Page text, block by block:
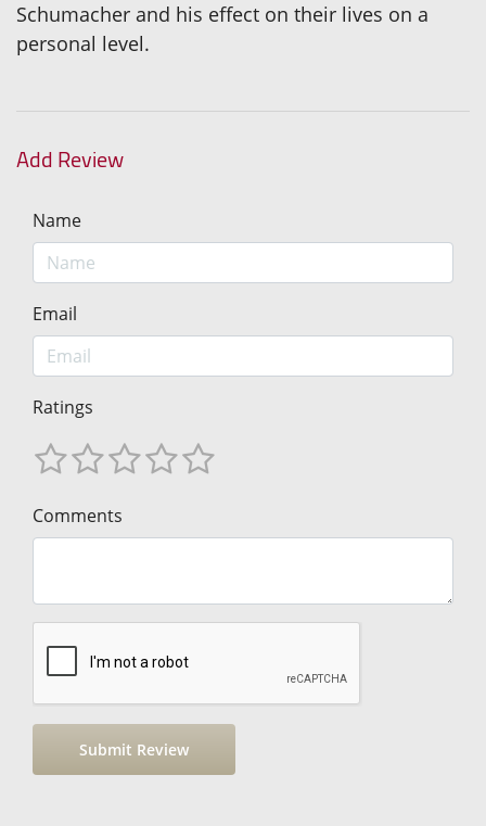
Schumacher and his effect on their lives on a
personal level.
Add Review
Name
Email
Ratings
Comments